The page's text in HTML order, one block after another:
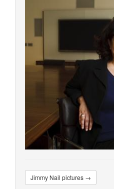
Jimmy Nail pictures →